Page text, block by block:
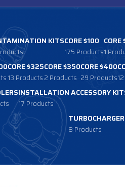
KITSCORE $100
175 Products
CORE
1
CORE $325
13 Products
CORE $350
2 Products
CORE $400
29 Products
INSTALLATION ACCESSORY
17 Products
8 Products